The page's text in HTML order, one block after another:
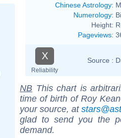
Chinese Astrology:
Numerology:
Height:
Pageviews:
X
Reliability
Source :
NB This chart is
time of birth of Roy
your source, at
glad to send you the
demand.